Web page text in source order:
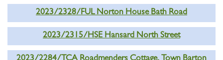
2023/2328/FUL Norton House Bath Road
2023/2315/HSE Hansard North Street